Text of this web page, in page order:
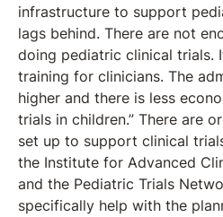
infrastructure to support
lags behind. There are not
doing pediatric clinical trials.
training for clinicians. The
higher and there is less
trials in children.” There are
set up to support clinical
the Institute for Advanced
and the Pediatric Trials
specifically help with the